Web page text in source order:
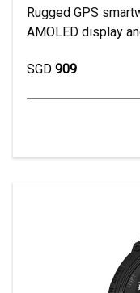
Rugged GPS
AMOLED display
SGD 909